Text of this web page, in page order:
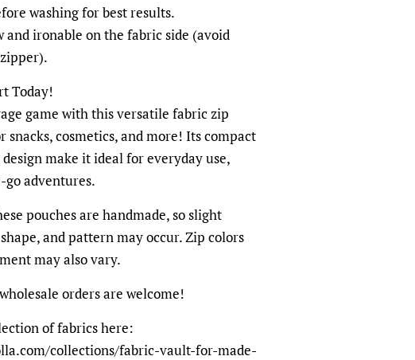
washing for best results.
and ironable on the fabric side (avoid
Today!
game with this versatile fabric zip
cosmetics, and more! Its compact
design make it ideal for everyday use,
adventures.
pouches are handmade, so slight
and pattern may occur. Zip colors
may also vary.
orders are welcome!
of fabrics here:
collections/fabric-vault-for-made-